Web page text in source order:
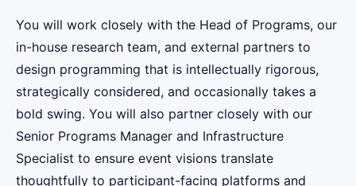
You will work closely with the Head of Programs, our
in-house research team, and external partners to
design programming that is intellectually rigorous,
strategically considered, and occasionally takes a
bold swing. You will also partner closely with our
Senior Programs Manager and Infrastructure
Specialist to ensure event visions translate
thoughtfully to participant-facing platforms and